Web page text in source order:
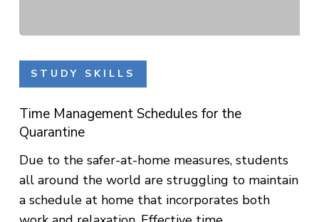
Management
Schedules
for
the
Quarantine
STUDY SKILLS
Time Management Schedules for the
Quarantine
Due to the safer-at-home measures, students
all around the world are struggling to maintain
a schedule at home that incorporates both